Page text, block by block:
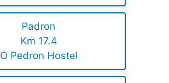
Padron
Km 17.4
O Pedron Hostel